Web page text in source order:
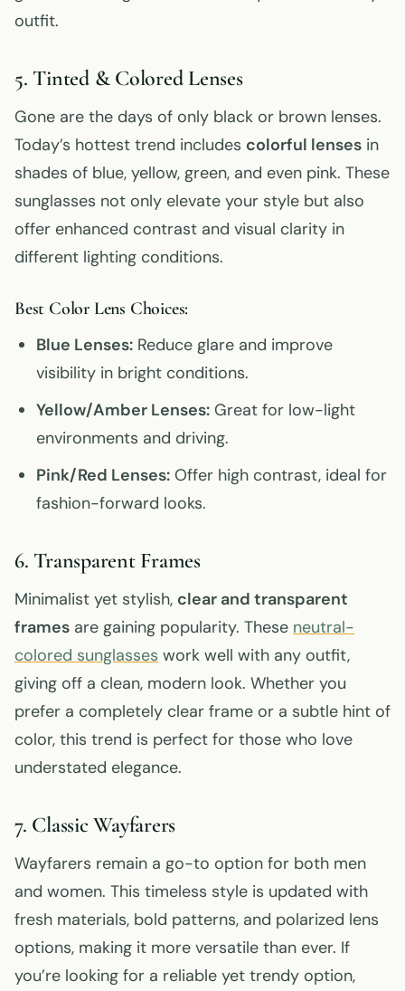
outfit.
5. Tinted & Colored Lenses
Gone are the days of only black or brown lenses.
Today’s hottest trend includes colorful lenses in
shades of blue, yellow, green, and even pink. These
sunglasses not only elevate your style but also
offer enhanced contrast and visual clarity in
different lighting conditions.
Best Color Lens Choices:
Blue Lenses: Reduce glare and improve
visibility in bright conditions.
Yellow/Amber Lenses: Great for low-light
environments and driving.
Pink/Red Lenses: Offer high contrast, ideal for
fashion-forward looks.
6. Transparent Frames
Minimalist yet stylish, clear and transparent
frames are gaining popularity. These neutral-
colored sunglasses work well with any outfit,
giving off a clean, modern look. Whether you
prefer a completely clear frame or a subtle hint of
color, this trend is perfect for those who love
understated elegance.
7. Classic Wayfarers
Wayfarers remain a go-to option for both men
and women. This timeless style is updated with
fresh materials, bold patterns, and polarized lens
options, making it more versatile than ever. If
you’re looking for a reliable yet trendy option,